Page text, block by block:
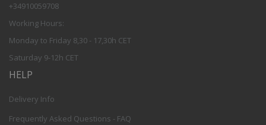
+34910059708
Working Hours:
Monday to Friday 8,30 - 17,30h CET
Saturday 9-12h CET
HELP
Delivery Info
Frequently Asked Questions - FAQ